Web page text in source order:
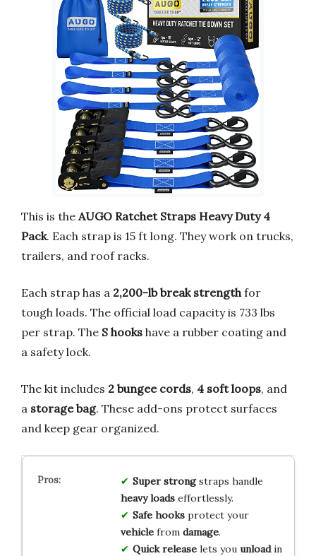
This is the AUGO Ratchet Straps Heavy Duty 4
Pack. Each strap is 15 ft long. They work on trucks,
trailers, and roof racks.
Each strap has a 2,200-lb break strength for
tough loads. The official load capacity is 733 lbs
per strap. The S hooks have a rubber coating and
a safety lock.
The kit includes 2 bungee cords, 4 soft loops, and
a storage bag. These add-ons protect surfaces
and keep gear organized.
Super strongstraps handle
heavy loadseffortlessly.
Safe hooksprotect your
vehiclefrom damage.
Quick releaselets you unloadin